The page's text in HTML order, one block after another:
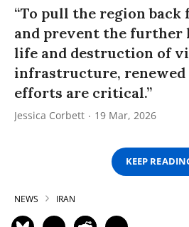
“To pull the region
and prevent the further
life and destruction of
infrastructure,
efforts are critical.”
Jessica Corbett 19 Mar, 2026
KEEP
NEWS IRAN